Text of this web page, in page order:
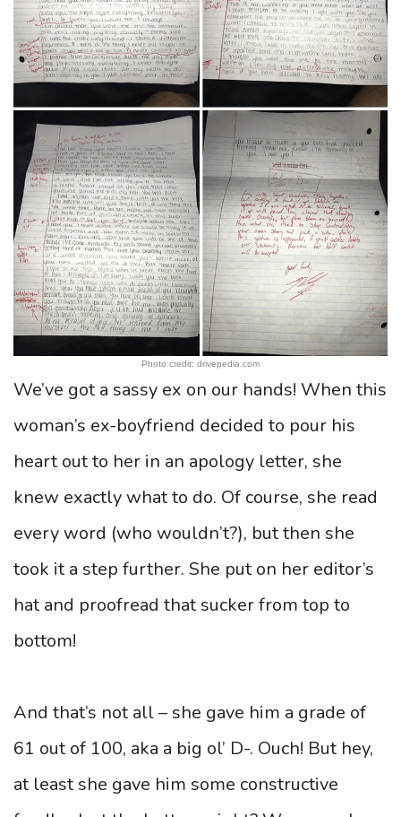
Photo credit: drivepedia.com
We’ve got a sassy ex on our hands! When this
woman’s ex-boyfriend decided to pour his
heart out to her in an apology letter, she
knew exactly what to do. Of course, she read
every word (who wouldn’t?), but then she
took it a step further. She put on her editor’s
hat and proofread that sucker from top to
bottom!
And that’s not all – she gave him a grade of
61 out of 100, aka a big ol’ D-. Ouch! But hey,
at least she gave him some constructive